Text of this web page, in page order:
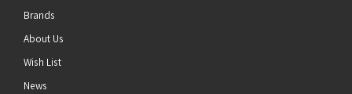
Brands
About Us
Wish List
News